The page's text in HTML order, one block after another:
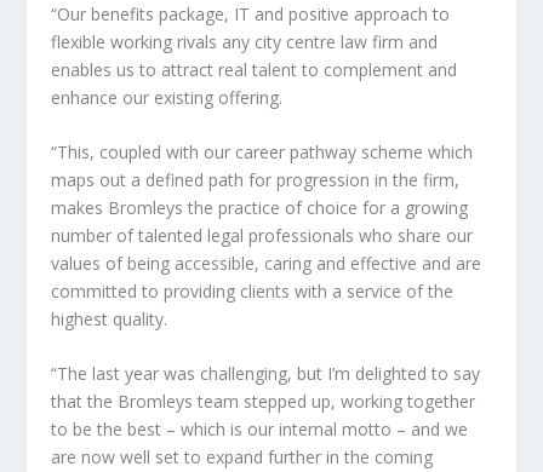
“Our benefits package, IT and positive approach to
flexible working rivals any city centre law firm and
enables us to attract real talent to complement and
enhance our existing offering.
“This, coupled with our career pathway scheme which
maps out a defined path for progression in the firm,
makes Bromleys the practice of choice for a growing
number of talented legal professionals who share our
values of being accessible, caring and effective and are
committed to providing clients with a service of the
highest quality.
“The last year was challenging, but I’m delighted to say
that the Bromleys team stepped up, working together
to be the best – which is our internal motto – and we
are now well set to expand further in the coming